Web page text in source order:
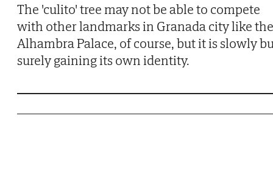
The 'culito' tree may not be able to compete
with other landmarks in Granada city like the
Alhambra Palace, of course, but it is slowly
surely gaining its own identity.